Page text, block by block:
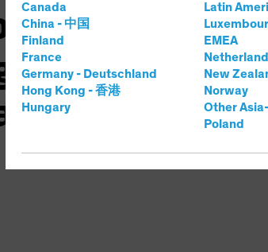
Canada
China - 中国
Finland
France
Germany - Deutschland
Hong Kong - 香港
Hungary
Latin
EMEA
New
Norway
Other
Poland
Global
Affect